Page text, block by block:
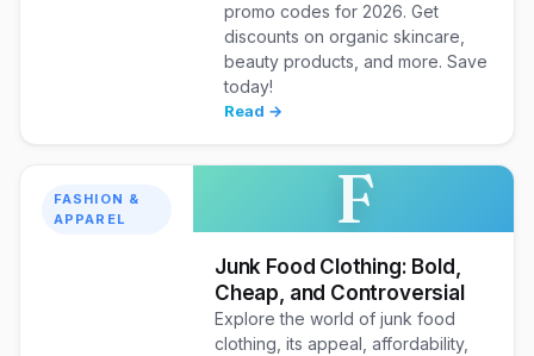
promo codes for 2026. Get
discounts on organic skincare,
beauty products, and more. Save
today!
Read →
FASHION &
APPAREL
F
Junk Food Clothing: Bold,
Cheap, and Controversial
Explore the world of junk food
clothing, its appeal, affordability,